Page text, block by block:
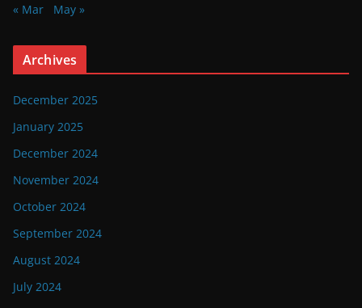
« Mar May »
Archives
December 2025
January 2025
December 2024
November 2024
October 2024
September 2024
August 2024
July 2024